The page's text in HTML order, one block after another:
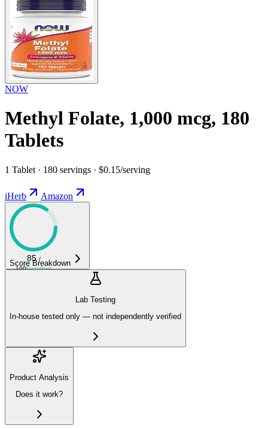
NOW
Methyl Folate, 1,000 mcg, 180
Tablets
1 Tablet · 180 servings · $0.15/serving
iHerb Amazon
85 /
100Excellent
Score Breakdown
Lab Testing
In-house tested only — not independently verified
Product Analysis
Does it work?